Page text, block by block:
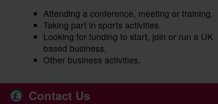
Attending a conference, meeting or training.
Taking part in sports activities.
Looking for funding to start, join or run a UK
based business.
Other business activities.
Contact Us